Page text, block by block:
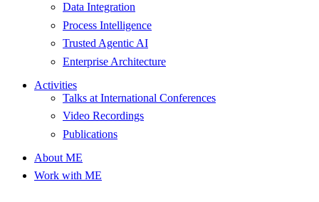
Data Integration
Process Intelligence
Trusted Agentic AI
Enterprise Architecture
Activities
Talks at International Conferences
Video Recordings
Publications
About ME
Work with ME